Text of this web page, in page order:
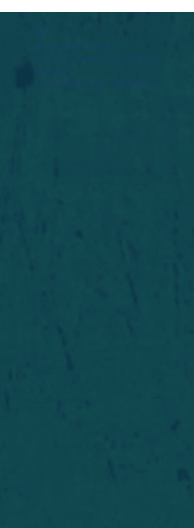
Widget Didn’t Load
Check your internet and refresh
this page.
If that doesn’t work, contact us.